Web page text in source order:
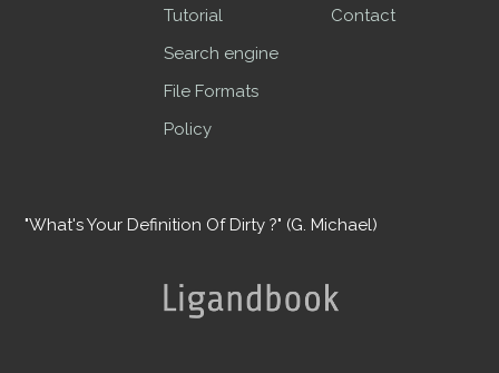
Tutorial
Search engine
File Formats
Policy
Contact
"What's Your Definition Of Dirty ?" (G. Michael)